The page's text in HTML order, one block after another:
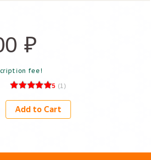
₽
fee!
5 (1)
Add to Cart